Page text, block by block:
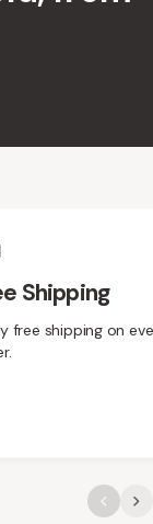
the
Shipping
free shipping on